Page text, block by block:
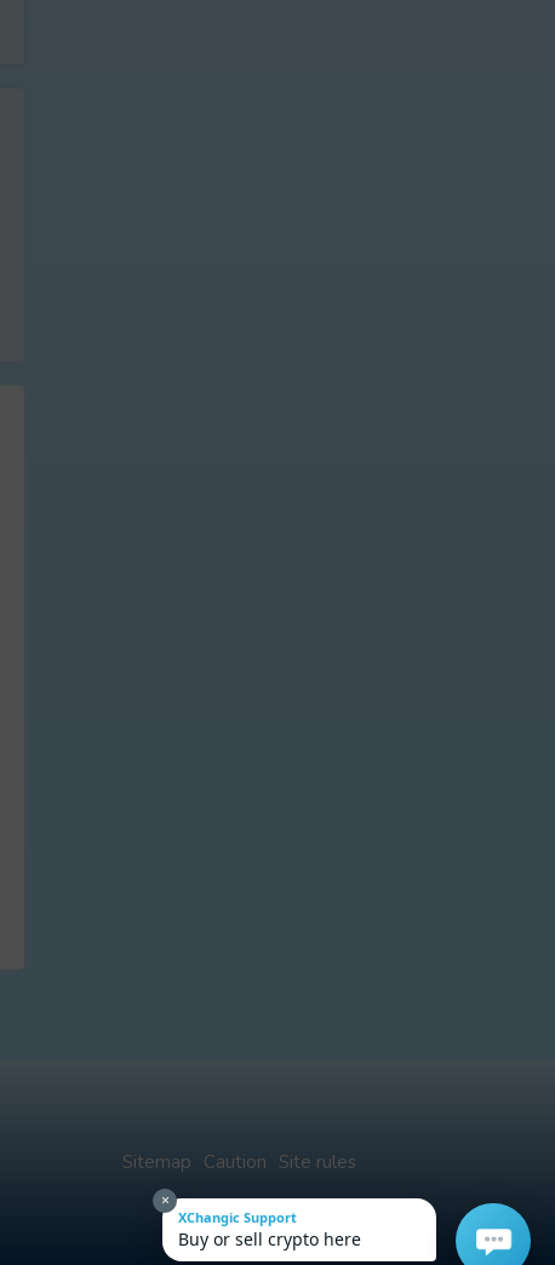
Sitemap Caution Site rules
XChangic Support
Buy or sell crypto here
×